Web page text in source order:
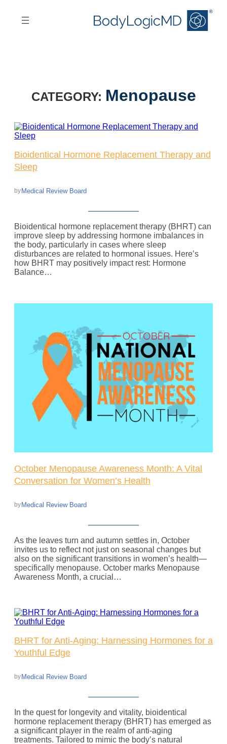
CATEGORY: Menopause
Bioidentical Hormone Replacement Therapy and
Sleep
byMedical Review Board
Bioidentical hormone replacement therapy (BHRT) can
improve sleep by addressing hormone imbalances in
the body, particularly in cases where sleep
disturbances are related to hormonal issues. Here’s
how BHRT may positively impact rest: Hormone
Balance…
October Menopause Awareness Month: A Vital
Conversation for Women’s Health
byMedical Review Board
As the leaves turn and autumn settles in, October
invites us to reflect not just on seasonal changes but
also on the significant transitions in women’s health—
specifically menopause. October marks Menopause
Awareness Month, a crucial…
BHRT for Anti-Aging: Harnessing Hormones for a
Youthful Edge
byMedical Review Board
In the quest for longevity and vitality, bioidentical
hormone replacement therapy (BHRT) has emerged as
a significant player in the realm of anti-aging
treatments. Tailored to mimic the body’s natural